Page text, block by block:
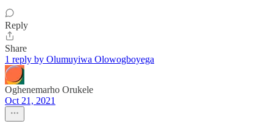
Reply
Share
1 reply by Olumuyiwa Olowogboyega
Oghenemarho Orukele
Oct 21, 2021